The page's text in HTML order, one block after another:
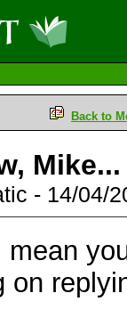
Back to
Mike...
- 14/04/
mean
on